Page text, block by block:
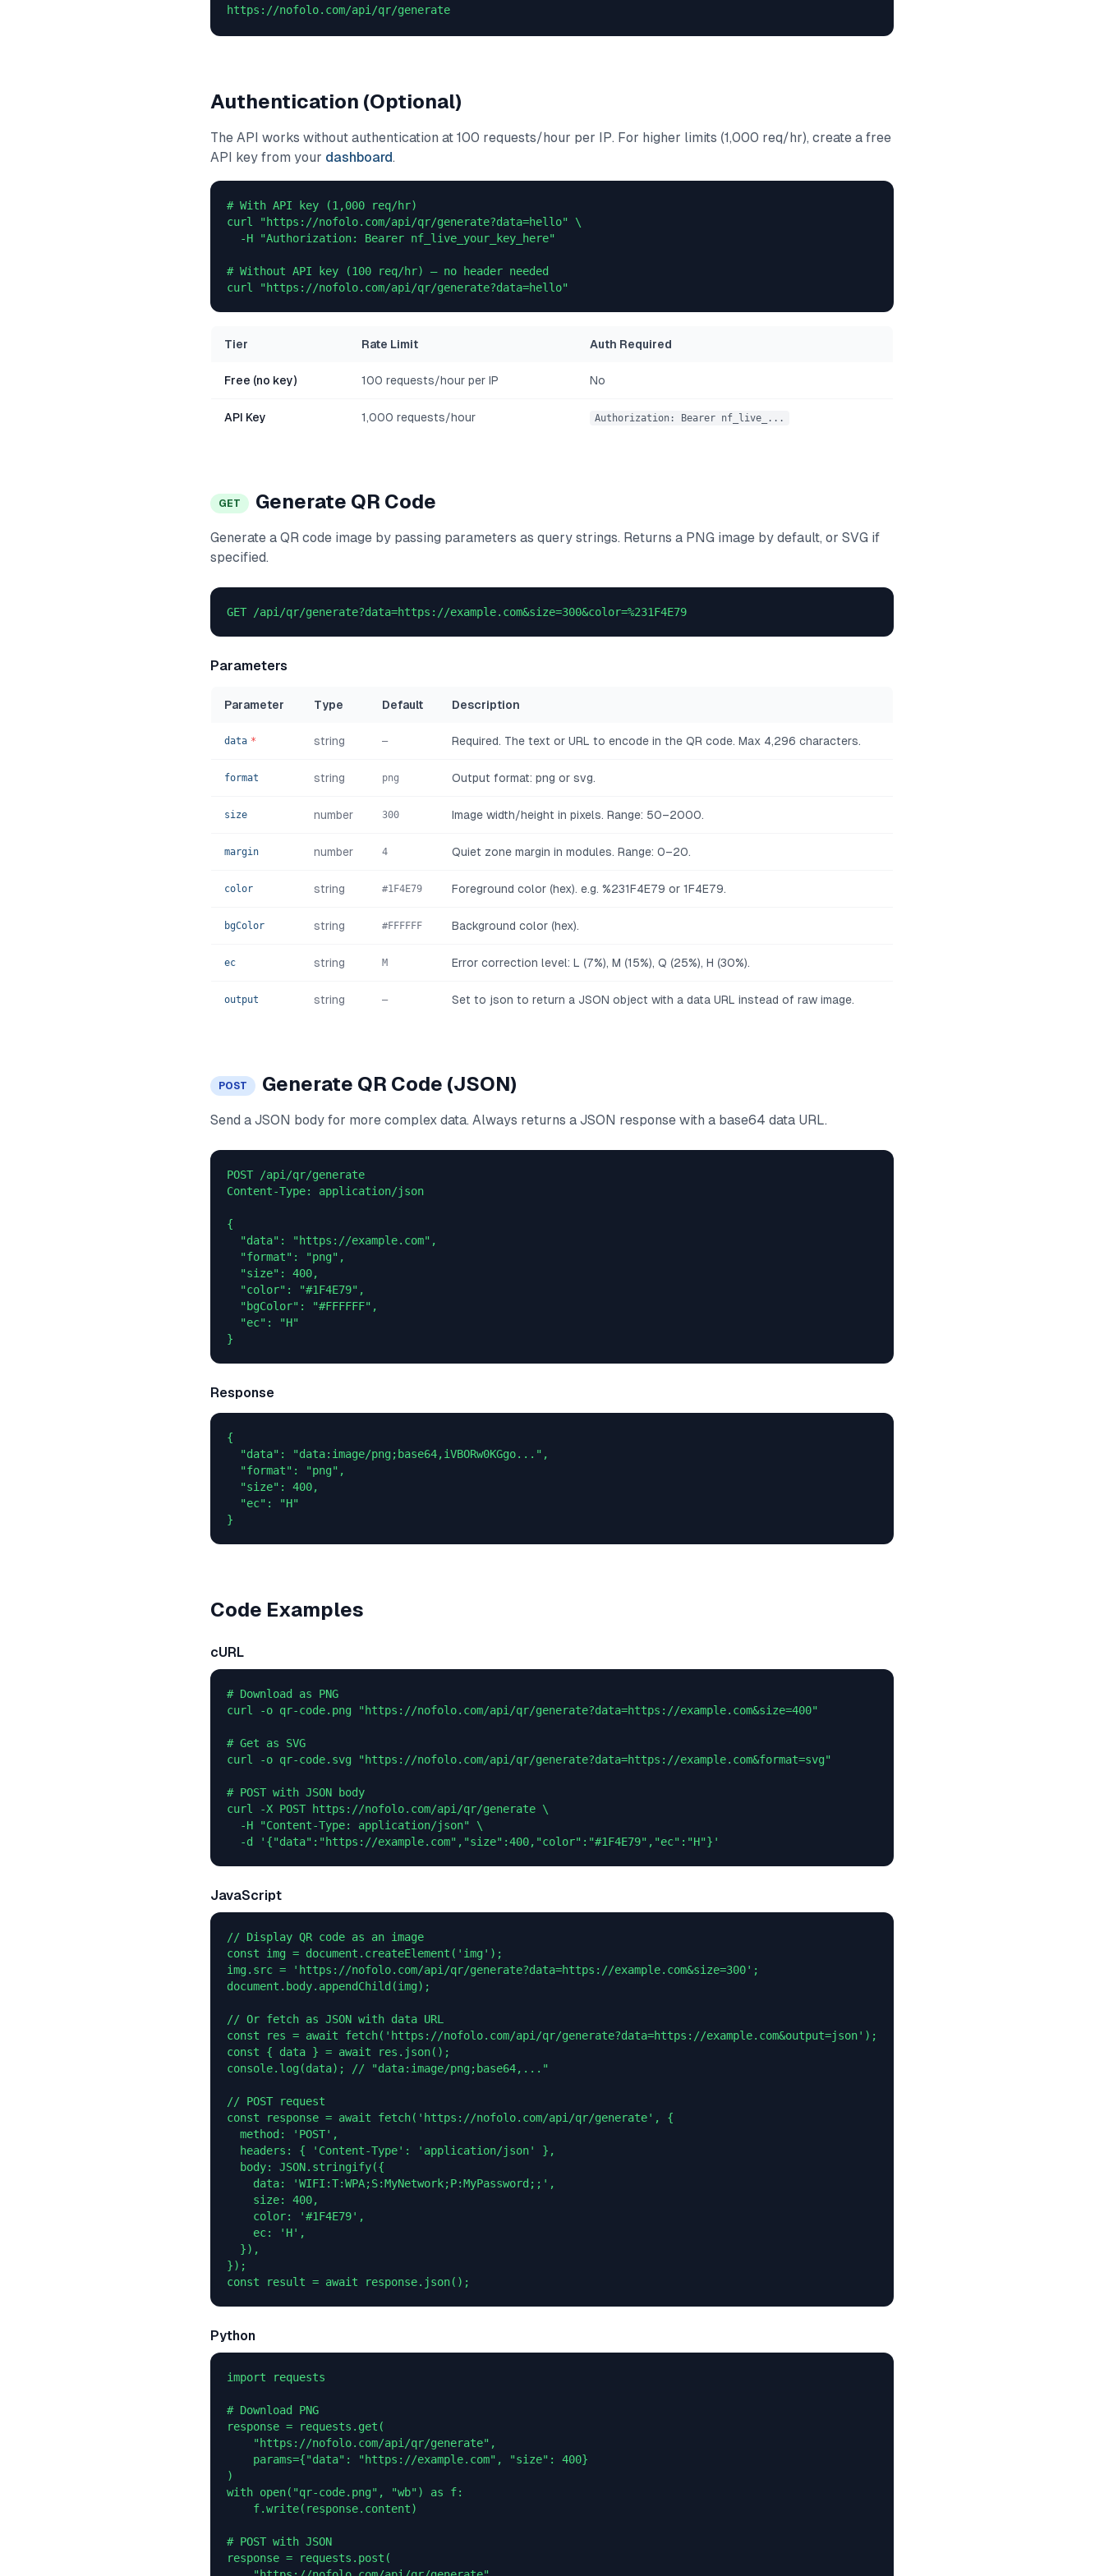
https://nofolo.com/api/qr/generate
Authentication (Optional)
The API works without authentication at 100 requests/hour per IP. For higher limits (1,000 req/hr), create a free
API key from your dashboard.
# With API key (1,000 req/hr)
curl "https://nofolo.com/api/qr/generate?data=hello" \
  -H "Authorization: Bearer nf_live_your_key_here"
# Without API key (100 req/hr) — no header needed
curl "https://nofolo.com/api/qr/generate?data=hello"
Tier Rate Limit Auth Required
Free (no key) 100 requests/hour per IP No
API Key 1,000 requests/hour Authorization: Bearer nf_live_...
GET Generate QR Code
Generate a QR code image by passing parameters as query strings. Returns a PNG image by default, or SVG if
specified.
GET /api/qr/generate?data=https://example.com&size=300&color=%231F4E79
Parameters
Parameter Type Default Description
data * string — Required. The text or URL to encode in the QR code. Max 4,296 characters.
format string png Output format: png or svg.
size number 300 Image width/height in pixels. Range: 50–2000.
margin number 4 Quiet zone margin in modules. Range: 0–20.
color string #1F4E79 Foreground color (hex). e.g. %231F4E79 or 1F4E79.
bgColor string #FFFFFF Background color (hex).
ec string M Error correction level: L (7%), M (15%), Q (25%), H (30%).
output string — Set to json to return a JSON object with a data URL instead of raw image.
POST Generate QR Code (JSON)
Send a JSON body for more complex data. Always returns a JSON response with a base64 data URL.
POST /api/qr/generate
Content-Type: application/json
{
  "data": "https://example.com",
  "format": "png",
  "size": 400,
  "color": "#1F4E79",
  "bgColor": "#FFFFFF",
  "ec": "H"
}
Response
{
  "data": "data:image/png;base64,iVBORw0KGgo...",
  "format": "png",
  "size": 400,
  "ec": "H"
}
Code Examples
cURL
# Download as PNG
curl -o qr-code.png "https://nofolo.com/api/qr/generate?data=https://example.com&size=400"
# Get as SVG
curl -o qr-code.svg "https://nofolo.com/api/qr/generate?data=https://example.com&format=svg"
# POST with JSON body
curl -X POST https://nofolo.com/api/qr/generate \
  -H "Content-Type: application/json" \
  -d '{"data":"https://example.com","size":400,"color":"#1F4E79","ec":"H"}'
JavaScript
// Display QR code as an image
const img = document.createElement('img');
img.src = 'https://nofolo.com/api/qr/generate?data=https://example.com&size=300';
document.body.appendChild(img);
// Or fetch as JSON with data URL
const res = await fetch('https://nofolo.com/api/qr/generate?data=https://example.com&output=json');
const { data } = await res.json();
console.log(data); // "data:image/png;base64,..."
// POST request
const response = await fetch('https://nofolo.com/api/qr/generate', {
  method: 'POST',
  headers: { 'Content-Type': 'application/json' },
  body: JSON.stringify({
    data: 'WIFI:T:WPA;S:MyNetwork;P:MyPassword;;',
    size: 400,
    color: '#1F4E79',
    ec: 'H',
  }),
});
const result = await response.json();
Python
import requests
# Download PNG
response = requests.get(
    "https://nofolo.com/api/qr/generate",
    params={"data": "https://example.com", "size": 400}
)
with open("qr-code.png", "wb") as f:
    f.write(response.content)
# POST with JSON
response = requests.post(